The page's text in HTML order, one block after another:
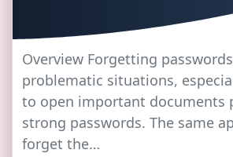
Overview Forgetting
problematic situations,
to open important documents
strong passwords. The same
forget the…